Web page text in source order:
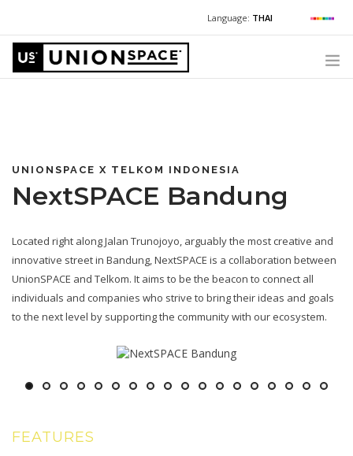
Language: THAI
For Chinese:+662 036 0688
LOCATIONS
Have questions or need help? +662 036 0600
UNIONSPACE X TELKOM INDONESIA
NextSPACE Bandung
Located right along Jalan Trunojoyo, arguably the most creative and
innovative street in Bandung, NextSPACE is a collaboration between
UnionSPACE and Telkom. It aims to be the beacon to connect all
individuals and companies who strive to bring their ideas and goals
to the next level by supporting the community with our ecosystem.
FEATURES